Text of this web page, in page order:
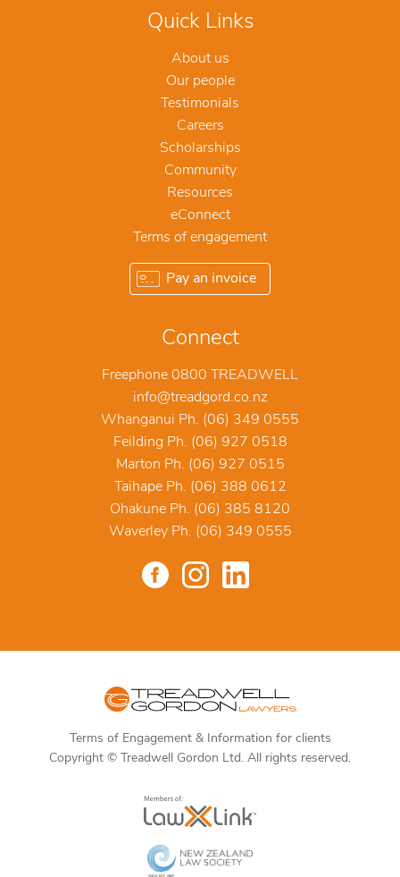
Quick Links
About us
Our people
Testimonials
Careers
Scholarships
Community
Resources
eConnect
Terms of engagement
Pay an invoice
Connect
Freephone 0800 TREADWELL
info@treadgord.co.nz
Whanganui Ph. (06) 349 0555
Feilding Ph. (06) 927 0518
Marton Ph. (06) 927 0515
Taihape Ph. (06) 388 0612
Ohakune Ph. (06) 385 8120
Waverley Ph. (06) 349 0555
Terms of Engagement & Information for clients
Copyright © Treadwell Gordon Ltd. All rights reserved.